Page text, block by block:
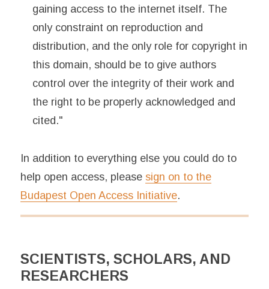
gaining access to the internet itself. The
only constraint on reproduction and
distribution, and the only role for copyright in
this domain, should be to give authors
control over the integrity of their work and
the right to be properly acknowledged and
cited."
In addition to everything else you could do to
help open access, pleasesign on to the
Budapest Open Access Initiative.
SCIENTISTS, SCHOLARS, AND
RESEARCHERS